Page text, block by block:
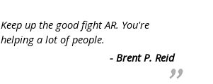
Keep up the good fight AR. You're
helping a lot of people.
- Brent P. Reid